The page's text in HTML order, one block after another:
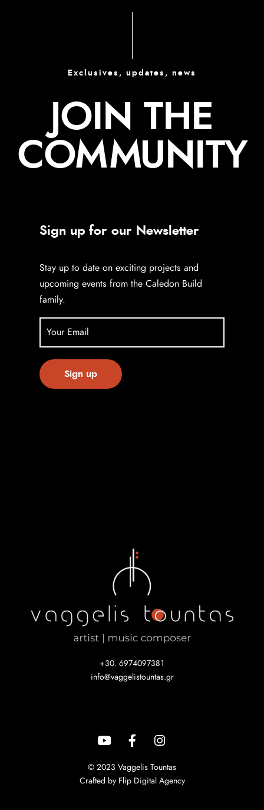
Exclusives, updates, news
JOIN THE
COMMUNITY
Sign up for our Newsletter
Stay up to date on exciting projects and
upcoming events from the Caledon Build
family.
+30. 6974097381
info@vaggelistountas.gr
© 2023 Vaggelis Tountas
Crafted by Flip Digital Agency